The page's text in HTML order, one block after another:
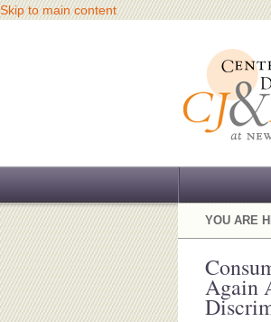
Skip to main content
OUR
OUR WORK
OUR
YOU ARE
Again